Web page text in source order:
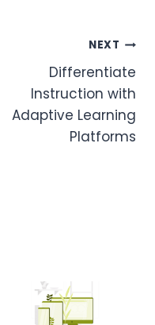
NEXT
Differentiate
Instruction with
Adaptive Learning
Platforms